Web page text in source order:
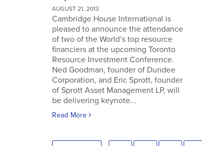
AUGUST 21, 2013
Cambridge House International is
pleased to announce the attendance
of two of the World’s top resource
financiers at the upcoming Toronto
Resource Investment Conference.
Ned Goodman, founder of Dundee
Corporation, and Eric Sprott, founder
of Sprott Asset Management LP, will
be delivering keynote...
Read More